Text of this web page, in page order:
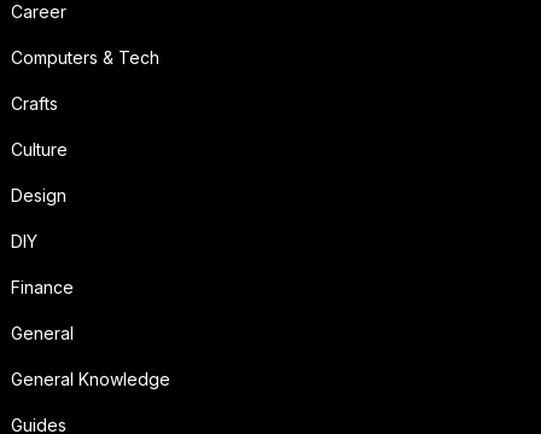
Career
Computers & Tech
Crafts
Culture
Design
DIY
Finance
General
General Knowledge
Guides